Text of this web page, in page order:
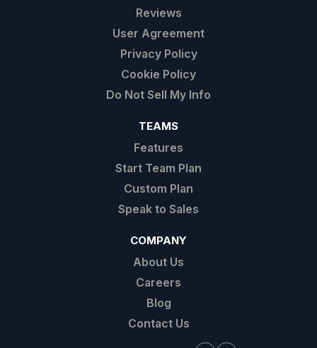
Reviews
User Agreement
Privacy Policy
Cookie Policy
Do Not Sell My Info
TEAMS
Features
Start Team Plan
Custom Plan
Speak to Sales
COMPANY
About Us
Careers
Blog
Contact Us